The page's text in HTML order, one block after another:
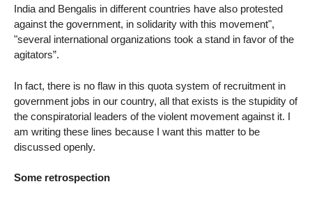
India and Bengalis in different countries have also protested
against the government, in solidarity with this movement",
"several international organizations took a stand in favor of the
agitators”.
In fact, there is no flaw in this quota system of recruitment in
government jobs in our country, all that exists is the stupidity of
the conspiratorial leaders of the violent movement against it. I
am writing these lines because I want this matter to be
discussed openly.
Some retrospection